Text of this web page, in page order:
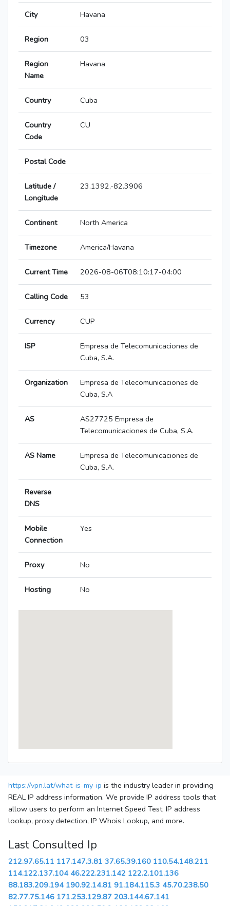
City Havana
Region 03
Region
Name
Havana
Country Cuba
Country
Code
CU
Postal Code
Latitude /
Longitude
23.1392,-82.3906
Continent North America
Timezone America/Havana
Current Time 2026-08-06T08:10:17-04:00
Calling Code 53
Currency CUP
ISP
Empresa de Telecomunicaciones de
Cuba, S.A.
Organization
Empresa de Telecomunicaciones de
Cuba, S.A
AS
AS27725 Empresa de
Telecomunicaciones de Cuba, S.A.
AS Name
Empresa de Telecomunicaciones de
Cuba, S.A.
Reverse
DNS
Mobile
Connection
Yes
Proxy No
Hosting No
https://vpn.lat/what-is-my-ip is the industry leader in providing
REAL IP address information. We provide IP address tools that
allow users to perform an Internet Speed Test, IP address
lookup, proxy detection, IP Whois Lookup, and more.
Last Consulted Ip
212.97.65.11 117.147.3.81 37.65.39.160 110.54.148.211
114.122.137.104 46.222.231.142 122.2.101.136
88.183.209.194 190.92.14.81 91.184.115.3 45.70.238.50
82.77.75.146 171.253.129.87 203.144.67.141